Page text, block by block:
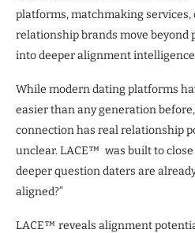
platforms, matchmaking services,
relationship brands move
into deeper alignment
While modern dating platforms
easier than any generation
connection has real relationship
unclear. LACE™ was built to
deeper question daters are
aligned?”
LACE™ reveals alignment